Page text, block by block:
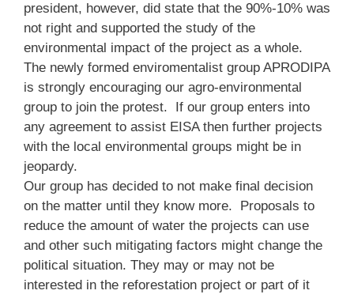
president, however, did state that the 90%-10% was
not right and supported the study of the
environmental impact of the project as a whole.
The newly formed enviromentalist group APRODIPA
is strongly encouraging our agro-environmental
group to join the protest. If our group enters into
any agreement to assist EISA then further projects
with the local environmental groups might be in
jeopardy.
Our group has decided to not make final decision
on the matter until they know more. Proposals to
reduce the amount of water the projects can use
and other such mitigating factors might change the
political situation. They may or may not be
interested in the reforestation project or part of it